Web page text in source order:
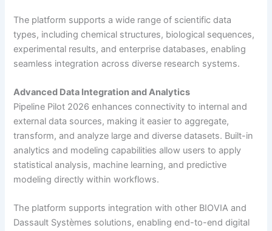
The platform supports a wide range of scientific data
types, including chemical structures, biological sequences,
experimental results, and enterprise databases, enabling
seamless integration across diverse research systems.
Advanced Data Integration and Analytics
Pipeline Pilot 2026 enhances connectivity to internal and
external data sources, making it easier to aggregate,
transform, and analyze large and diverse datasets. Built-in
analytics and modeling capabilities allow users to apply
statistical analysis, machine learning, and predictive
modeling directly within workflows.
The platform supports integration with other BIOVIA and
Dassault Systèmes solutions, enabling end-to-end digital